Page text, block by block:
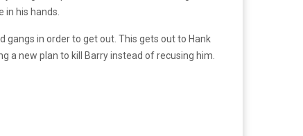
his hands.
gangs in order to get out. This gets out to Hank
a new plan to kill Barry instead of recusing him.